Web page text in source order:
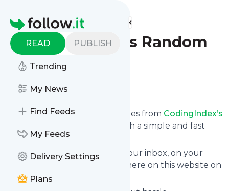
Homepage
READ PUBLISH
Trending
My News
Find Feeds
My Feeds
Delivery Settings
Plans
Find more feeds
CodingIndex’s Random
Shenanigans
Follow
We bring you the latest updates from CodingIndex’s
through a simple and fast
subscription.
We can deliver your news in your inbox, on your
phone or you can read them here on this website on
your personal news page.